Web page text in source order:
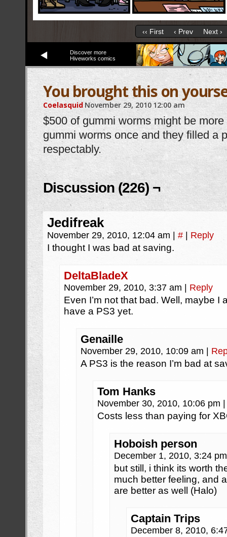
‹‹ First ‹ Prev Next ›
Discover more
Hiveworks comics
You brought this on
Coelasquid November 29, 2010 12:00 am
$500 of gummi worms might be
gummi worms once and they filled a
respectably.
Discussion (226) ¬
Jedifreak
November 29, 2010, 12:04 am # Reply
I thought I was bad at saving.
DeltaBladeX
November 29, 2010, 3:37 am Reply
Even I’m not that bad. Well, maybe I
have a PS3 yet.
Genaille
November 29, 2010, 10:09 am
A PS3 is the reason I’m bad at
Tom Hanks
November 30, 2010, 10:06 pm
Costs less than paying for
Hoboish person
December 1, 2010, 3:24
but still, i think its worth
much better feeling, and
are better as well (Halo)
Captain Trips
December 8, 2010,